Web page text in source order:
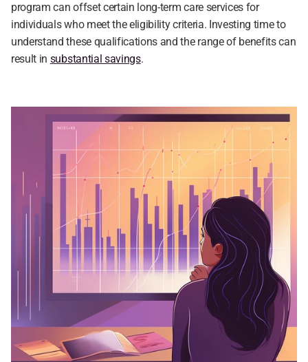
program can offset certain long-term care services for
individuals who meet the eligibility criteria. Investing time to
understand these qualifications and the range of benefits can
result in substantial savings.